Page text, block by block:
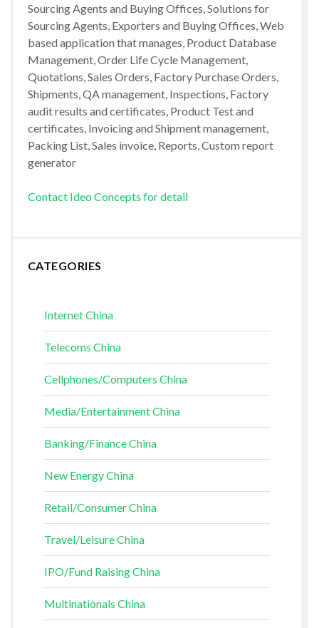
Sourcing Agents and Buying Offices, Solutions for
Sourcing Agents, Exporters and Buying Offices, Web
based application that manages, Product Database
Management, Order Life Cycle Management,
Quotations, Sales Orders, Factory Purchase Orders,
Shipments, QA management, Inspections, Factory
audit results and certificates, Product Test and
certificates, Invoicing and Shipment management,
Packing List, Sales invoice, Reports, Custom report
generator
Contact Ideo Concepts for detail
CATEGORIES
Internet China
Telecoms China
Cellphones/Computers China
Media/Entertainment China
Banking/Finance China
New Energy China
Retail/Consumer China
Travel/Leisure China
IPO/Fund Raising China
Multinationals China